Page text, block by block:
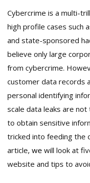
Cybercrime is a multi-
high profile cases such
and state-sponsored
believe only large
from cybercrime.
customer data records
personal identifying
scale data leaks are
to obtain sensitive
tricked into feeding the
article, we will look at
website and tips to